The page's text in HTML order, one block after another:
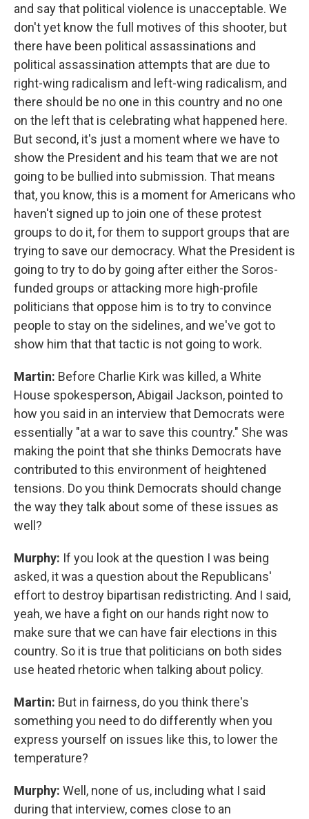
and say that political violence is unacceptable. We
don't yet know the full motives of this shooter, but
there have been political assassinations and
political assassination attempts that are due to
right-wing radicalism and left-wing radicalism, and
there should be no one in this country and no one
on the left that is celebrating what happened here.
But second, it's just a moment where we have to
show the President and his team that we are not
going to be bullied into submission. That means
that, you know, this is a moment for Americans who
haven't signed up to join one of these protest
groups to do it, for them to support groups that are
trying to save our democracy. What the President is
going to try to do by going after either the Soros-
funded groups or attacking more high-profile
politicians that oppose him is to try to convince
people to stay on the sidelines, and we've got to
show him that that tactic is not going to work.
Martin: Before Charlie Kirk was killed, a White
House spokesperson, Abigail Jackson, pointed to
how you said in an interview that Democrats were
essentially "at a war to save this country." She was
making the point that she thinks Democrats have
contributed to this environment of heightened
tensions. Do you think Democrats should change
the way they talk about some of these issues as
well?
Murphy: If you look at the question I was being
asked, it was a question about the Republicans'
effort to destroy bipartisan redistricting. And I said,
yeah, we have a fight on our hands right now to
make sure that we can have fair elections in this
country. So it is true that politicians on both sides
use heated rhetoric when talking about policy.
Martin: But in fairness, do you think there's
something you need to do differently when you
express yourself on issues like this, to lower the
temperature?
Murphy: Well, none of us, including what I said
during that interview, comes close to an